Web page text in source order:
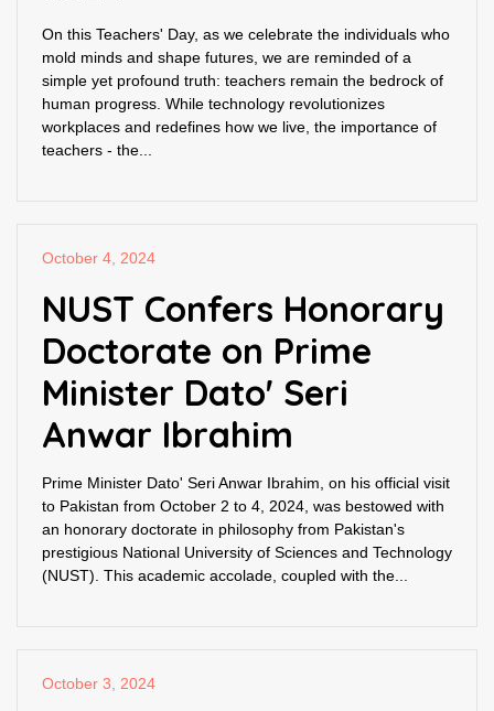
On this Teachers' Day, as we celebrate the individuals who
mold minds and shape futures, we are reminded of a
simple yet profound truth: teachers remain the bedrock of
human progress. While technology revolutionizes
workplaces and redefines how we live, the importance of
teachers - the...
October 4, 2024
NUST Confers Honorary
Doctorate on Prime
Minister Dato' Seri
Anwar Ibrahim
Prime Minister Dato' Seri Anwar Ibrahim, on his official visit
to Pakistan from October 2 to 4, 2024, was bestowed with
an honorary doctorate in philosophy from Pakistan's
prestigious National University of Sciences and Technology
(NUST). This academic accolade, coupled with the...
October 3, 2024